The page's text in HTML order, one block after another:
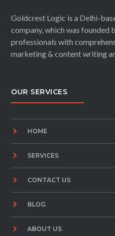
Goldcrest Logic is a Delhi-
company, which was founded
professionals with
marketing & content writing
OUR SERVICES
HOME
SERVICES
CONTACT US
BLOG
ABOUT US